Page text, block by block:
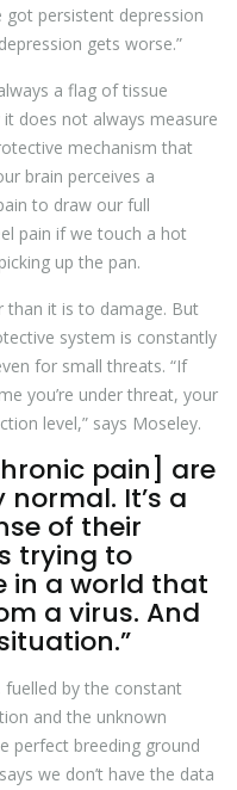
got persistent depression
gets worse.”
a flag of tissue
does not always measure
mechanism that
brain perceives a
to draw our full
pain if we touch a hot
up the pan.
than it is to damage. But
system is constantly
for small threats. “If
you’re under threat, your
level,” says Moseley.
pain] are
It’s a
of their
trying to
in a world that
a virus. And
fuelled by the constant
and the unknown
perfect breeding ground
we don’t have the data